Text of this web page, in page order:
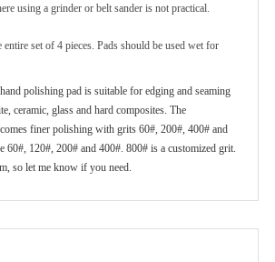
using a grinder or belt sander is not practical.
entire set of 4 pieces. Pads should be used wet for
polishing pad is suitable for edging and seaming
ceramic, glass and hard composites. The
finer polishing with grits 60#, 200#, 400# and
60#, 120#, 200# and 400#. 800# is a customized grit.
so let me know if you need.